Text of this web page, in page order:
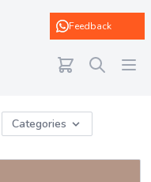
Feedback
Categories